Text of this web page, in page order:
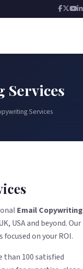
Services
Services
Email Copywriting
USA and beyond. Our
on your ROI.
than 100 satisfied